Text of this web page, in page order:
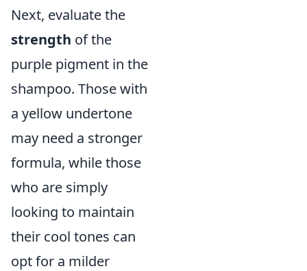
Next, evaluate the
strength of the
purple pigment in the
shampoo. Those with
a yellow undertone
may need a stronger
formula, while those
who are simply
looking to maintain
their cool tones can
opt for a milder